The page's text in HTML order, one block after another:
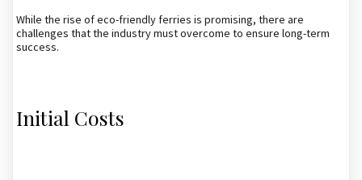
While the rise of eco-friendly ferries is promising, there are
challenges that the industry must overcome to ensure long-term
success.
Initial Costs